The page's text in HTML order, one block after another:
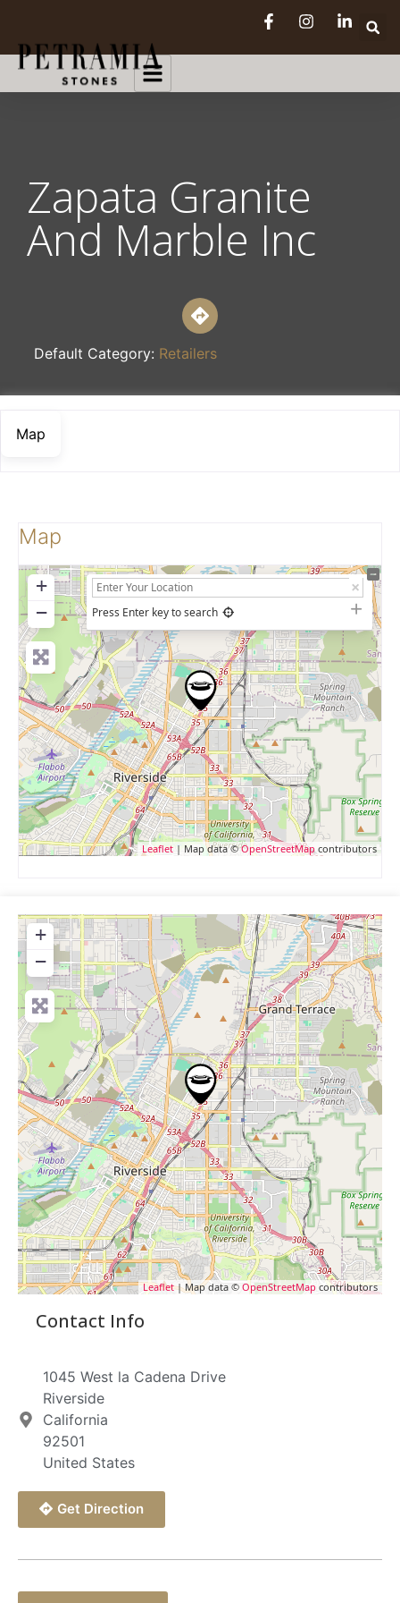
Zapata Granite
And Marble Inc
Default Category: Retailers
Map
Map
+
−
Press Enter key to search
Leaflet | Map data ©OpenStreetMap contributors
+
−
Leaflet| Map data © OpenStreetMap contributors
Contact Info
1045 West la Cadena Drive
Riverside
California
92501
United States
Get Direction